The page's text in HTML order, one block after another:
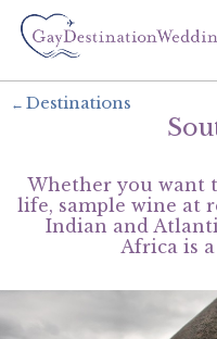
Planning your Wedding
Planning your
Planning your Vow
Themes & Traditions
Destinations
Whether you want
life, sample wine at
Indian and
Africa is